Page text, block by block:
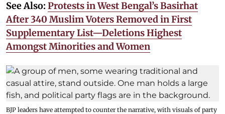
See Also: Protests in West Bengal’s Basirhat
After 340 Muslim Voters Removed in First
Supplementary List—Deletions Highest
Amongst Minorities and Women
BJP leaders have attempted to counter the narrative, with visuals of party